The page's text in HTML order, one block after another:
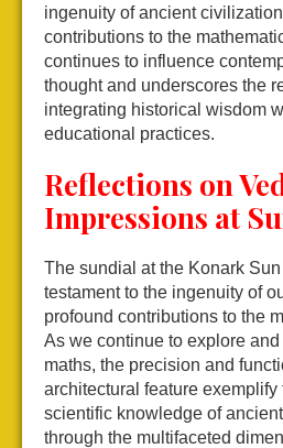
ingenuity of ancient
contributions to the
continues to influence
thought and underscores the
integrating historical wisdom
educational practices.
Reflections on
Impressions at
The sundial at the Konark
testament to the ingenuity of
profound contributions to the
As we continue to explore
maths, the precision and
architectural feature exemplify
scientific knowledge of
through the multifaceted